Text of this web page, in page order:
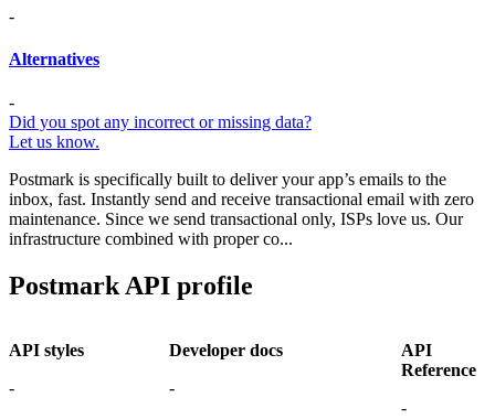
-
Alternatives
-
Did you spot any incorrect or missing data?
Let us know.
Postmark is specifically built to deliver your app’s emails to the
inbox, fast. Instantly send and receive transactional email with zero
maintenance. Since we send transactional only, ISPs love us. Our
infrastructure combined with proper co...
Postmark API profile
API styles
-
Developer docs
-
API
Reference
-